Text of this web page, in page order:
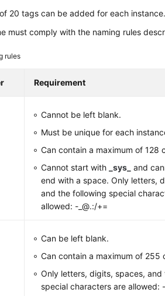
20 tags can be added for each instance.
must comply with the naming rules
rules
Requirement
Cannot be left blank.
Must be unique for each
Can contain a maximum of 128
Cannot start with
_sys_
and
end with a space. Only letters,
and the following special
allowed: -_@.:/+=
Can be left blank.
Can contain a maximum of 255
Only letters, digits, spaces, and
special characters are allowed: